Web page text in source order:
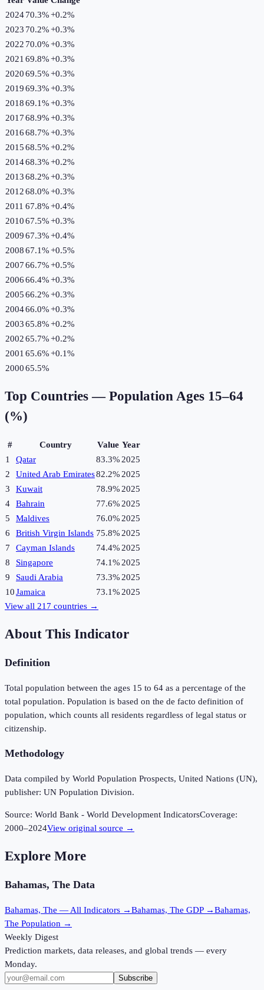
202470.3%+0.2%
2023 70.2%+0.3%
2022 70.0%+0.3%
2021 69.8%+0.3%
202069.5%+0.3%
201969.3%+0.3%
201869.1%+0.3%
201768.9%+0.3%
201668.7%+0.3%
201568.5%+0.2%
201468.3%+0.2%
201368.2%+0.3%
201268.0%+0.3%
2011 67.8%+0.4%
201067.5%+0.3%
200967.3%+0.4%
200867.1%+0.5%
200766.7%+0.5%
200666.4%+0.3%
200566.2%+0.3%
200466.0%+0.3%
200365.8%+0.2%
200265.7%+0.2%
2001 65.6%+0.1%
200065.5%
Top Countries — Population Ages 15–64
(%)
# Country Value Year
1
Qatar 83.3% 2025
2
United Arab Emirates82.2% 2025
3
Kuwait 78.9% 2025
4
Bahrain 77.6% 2025
5
Maldives 76.0% 2025
6
British Virgin Islands 75.8% 2025
7
Cayman Islands 74.4% 2025
8
Singapore 74.1% 2025
9
Saudi Arabia 73.3% 2025
10Jamaica 73.1% 2025
View all 217 countries →
About This Indicator
Definition
Total population between the ages 15 to 64 as a percentage of the
total population. Population is based on the de facto definition of
population, which counts all residents regardless of legal status or
citizenship.
Methodology
Data compiled by World Population Prospects, United Nations (UN),
publisher: UN Population Division.
Source: World Bank - World Development IndicatorsCoverage:
2000–2024View original source →
Explore More
Bahamas, The Data
Bahamas, The — All Indicators →Bahamas, The GDP →Bahamas,
The Population →
Weekly Digest
Prediction markets, data releases, and global trends — every
Monday.
Subscribe